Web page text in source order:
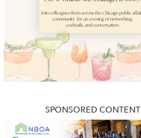
SPONSORED CONTENT